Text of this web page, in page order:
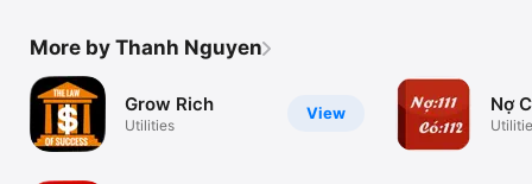
More by Thanh Nguyen
View
Grow Rich
Utilities
Nợ